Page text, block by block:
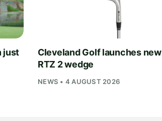
just
Cleveland Golf launches new
RTZ 2 wedge
NEWS • 4 AUGUST 2026